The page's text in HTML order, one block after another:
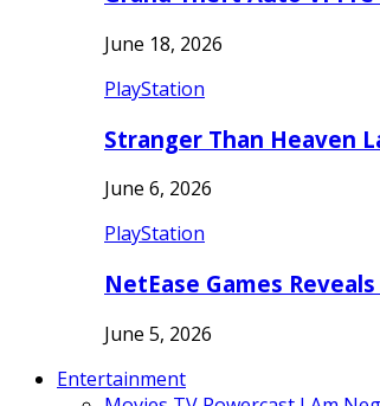
June 18, 2026
PlayStation
Stranger Than Heaven
June 6, 2026
PlayStation
NetEase Games
June 5, 2026
Entertainment